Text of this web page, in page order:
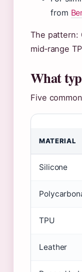
from
The pattern:
mid‑range
What
Five
MATERIAL
Silicone
TPU
Leather